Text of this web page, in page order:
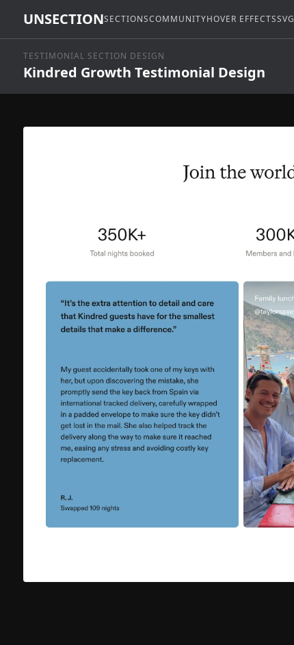
UNSECTIONSECTIONSCOMMUNITYHOVER EFFECTSSVG
TESTIMONIAL SECTION DESIGN
Kindred Growth Testimonial Design